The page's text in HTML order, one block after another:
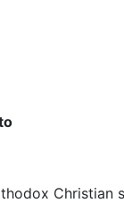
Christian